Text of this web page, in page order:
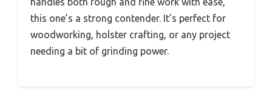
this one’s a strong contender. It’s perfect for
woodworking, holster crafting, or any project
needing a bit of grinding power.